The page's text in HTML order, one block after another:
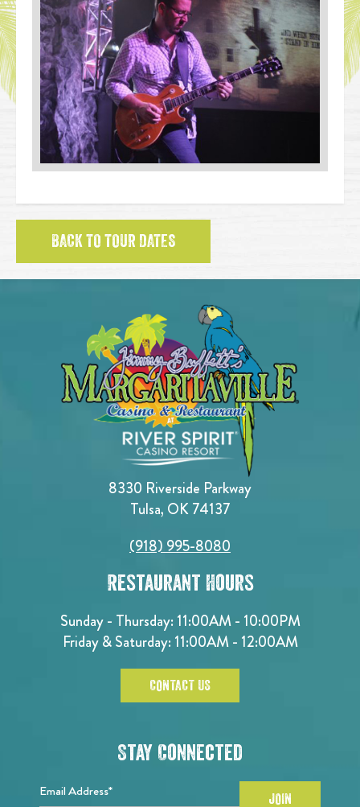
BACK TO TOUR DATES
8330 Riverside Parkway
Tulsa, OK 74137
(918) 995-8080
Restaurant Hours
Sunday - Thursday: 11:00AM - 10:00PM
Friday & Saturday: 11:00AM - 12:00AM
CONTACT US
Stay Connected
Email Address* JOIN